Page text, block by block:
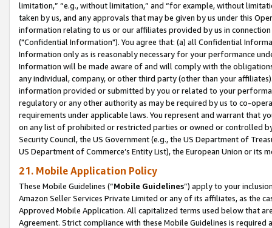
limitation,” “e.g., without limitation,” and “for example, without
taken by us, and any approvals that may be given by us under this
information relating to us or our affiliates provided by us in
("Confidential Information"). You agree that: (a) all Confidential
Information only as is reasonably necessary for your performance
Information will be made aware of and will comply with the
any individual, company, or other third party (other than your
information provided or submitted by you or related to your
regulatory or any other authority as may be required by us to co-
requirements under applicable laws. You represent and warrant that
on any list of prohibited or restricted parties or owned or controlled
Security Council, the US Government (e.g., the US Department of
US Department of Commerce’s Entity List), the European Union or
21. Mobile Application Policy
These Mobile Guidelines (“Mobile Guidelines”) apply to your
Amazon Seller Services Private Limited or any of its affiliates, as the
Approved Mobile Application. All capitalized terms used below that
Agreement. Strict compliance with these Mobile Guidelines is